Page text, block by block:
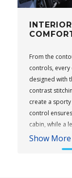
From the
controls, every
designed with
contrast
create a
control
cabin, while a
adds a
and push-
Show More